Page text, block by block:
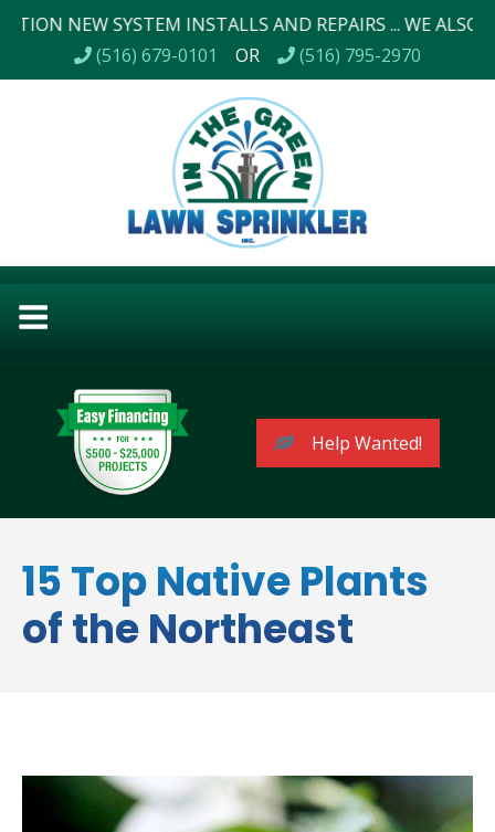
SYSTEM INSTALLS AND REPAIRS ... WE ALSO DO
(516) 679-0101
OR (516) 795-2970
Help Wanted!
15 Top Native Plants
of the Northeast